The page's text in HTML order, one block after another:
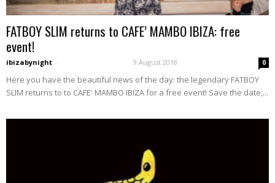
FATBOY SLIM returns to CAFE’ MAMBO IBIZA: free
event!
ibizabynight - 9 August 2018 0
Here you have the beautiful news of the day: the legendary FATBOY
SLIM returns to to CAFE' MAMBO IBIZA for a free event! Save the date,...